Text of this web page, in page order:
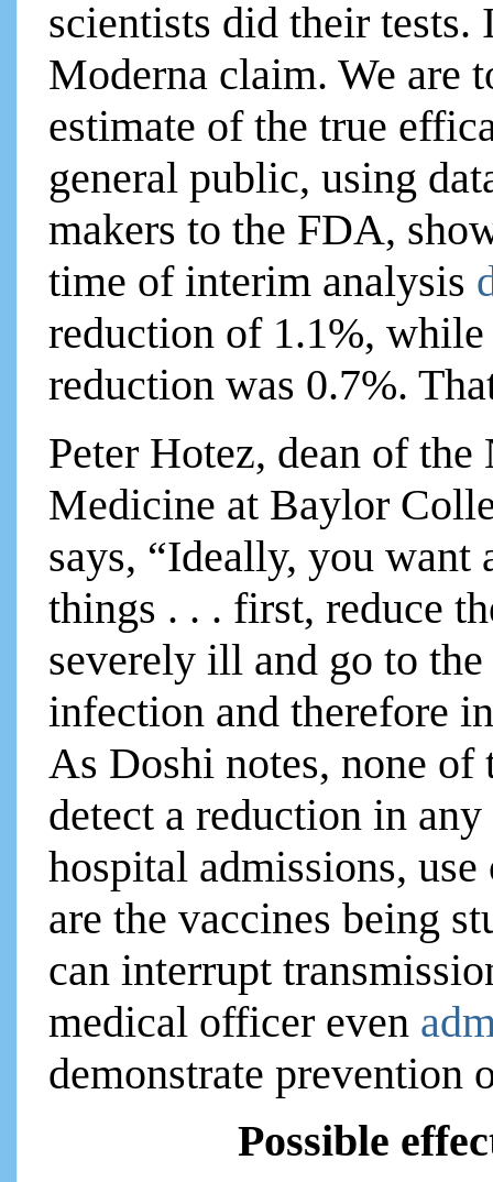
scientists did their
Moderna claim. We are
estimate of the true
general public, using
makers to the FDA,
time of interim analysis
reduction of 1.1%,
reduction was 0.7%.
Peter Hotez, dean of
Medicine at Baylor
says, “Ideally, you
things . . . first, reduce
severely ill and go to
infection and therefore
As Doshi notes, none of
detect a reduction in
hospital admissions,
are the vaccines being
can interrupt
medical officer even
demonstrate prevention
Possible